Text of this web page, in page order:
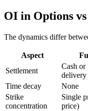
OI in Options
The dynamics differ
Aspect
Settlement
Cash or
delivery
Time decay
None
Strike
concentration
Single
price)